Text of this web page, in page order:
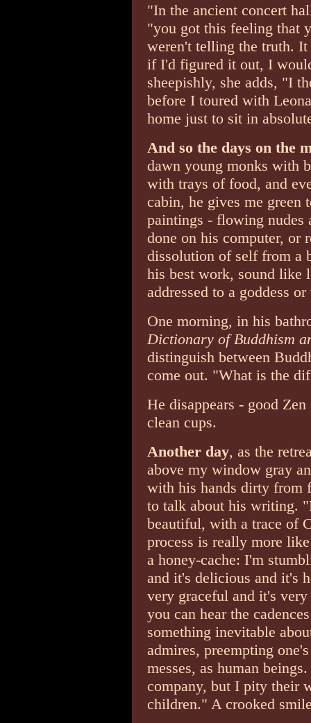
"In the ancient concert
"you got this feeling that
weren't telling the truth. It
if I'd figured it out, I
sheepishly, she adds, "I
before I toured with
home just to sit in
And so the days on the
dawn young monks with
with trays of food, and
cabin, he gives me green
paintings - flowing nudes
done on his computer, or
dissolution of self from a
his best work, sound like
addressed to a goddess
One morning, in his
Dictionary of Buddhism
distinguish between
come out. "What is the
He disappears - good
clean cups.
Another day, as the
above my window gray
with his hands dirty from
to talk about his writing.
beautiful, with a trace of
process is really more
a honey-cache: I'm
and it's delicious and it's
very graceful and it's
you can hear the
something inevitable
admires, preempting
messes, as human
company, but I pity their
children." A crooked